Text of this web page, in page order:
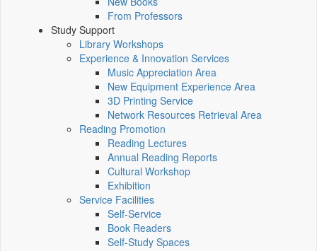
From Professors
Study Support
Library Workshops
Experience & Innovation Services
Music Appreciation Area
New Equipment Experience Area
3D Printing Service
Network Resources Retrieval Area
Reading Promotion
Reading Lectures
Annual Reading Reports
Cultural Workshop
Exhibition
Service Facilities
Self-Service
Book Readers
Self-Study Spaces